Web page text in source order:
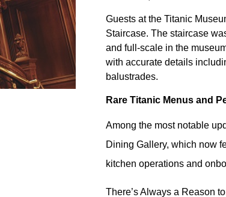
Guests at the Titanic
Staircase. The staircase
and full-scale in the
with accurate details
balustrades.
Rare Titanic Menus and
Among the most notable
Dining Gallery, which now
kitchen operations and
There’s Always a Reason